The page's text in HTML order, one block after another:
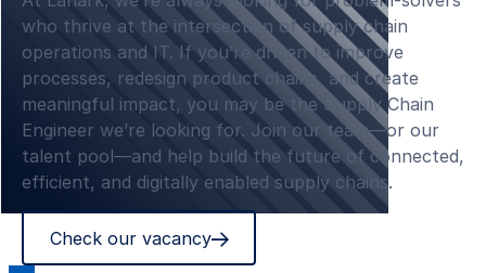
who thrive at the intersection of supply chain
operations and IT. If you’re driven to improve
processes, redesign product chains, and create
meaningful impact, you may be the Supply Chain
Engineer we’re looking for. Join our team—or our
talent pool—and help build the future of connected,
efficient, and digitally enabled supply chains.
Check our vacancy